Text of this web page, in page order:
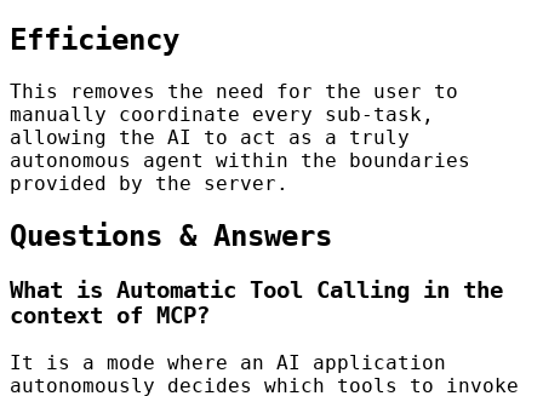
Efficiency
This removes the need for the user to
manually coordinate every sub-task,
allowing the AI to act as a truly
autonomous agent within the boundaries
provided by the server.
Questions & Answers
What is Automatic Tool Calling in the
context of MCP?
It is a mode where an AI application
autonomously decides which tools to invoke